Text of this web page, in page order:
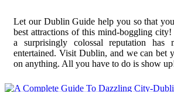
Let our Dublin Guide help you so that you
best attractions of this mind-boggling city!
a surprisingly colossal reputation has
entertained. Visit Dublin, and we can bet
on anything. All you have to do is show